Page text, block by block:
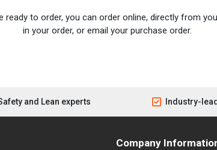
ready to order, you can order online, directly from
in your order, or email your purchase order.
and Lean experts Industry-
Company